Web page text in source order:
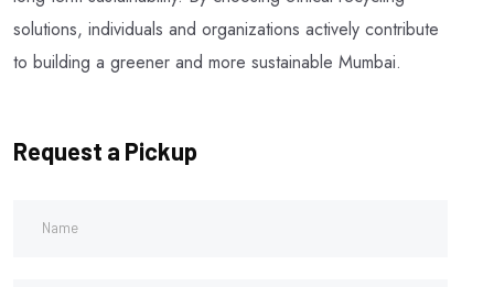
solutions, individuals and organizations actively contribute
to building a greener and more sustainable Mumbai.
Request a Pickup